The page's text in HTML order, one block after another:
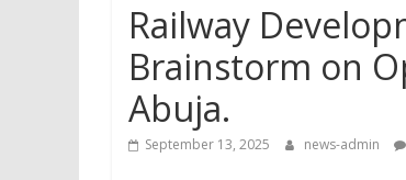
Railway
Brainstorm on
Abuja.
September 13, 2025 news-admin